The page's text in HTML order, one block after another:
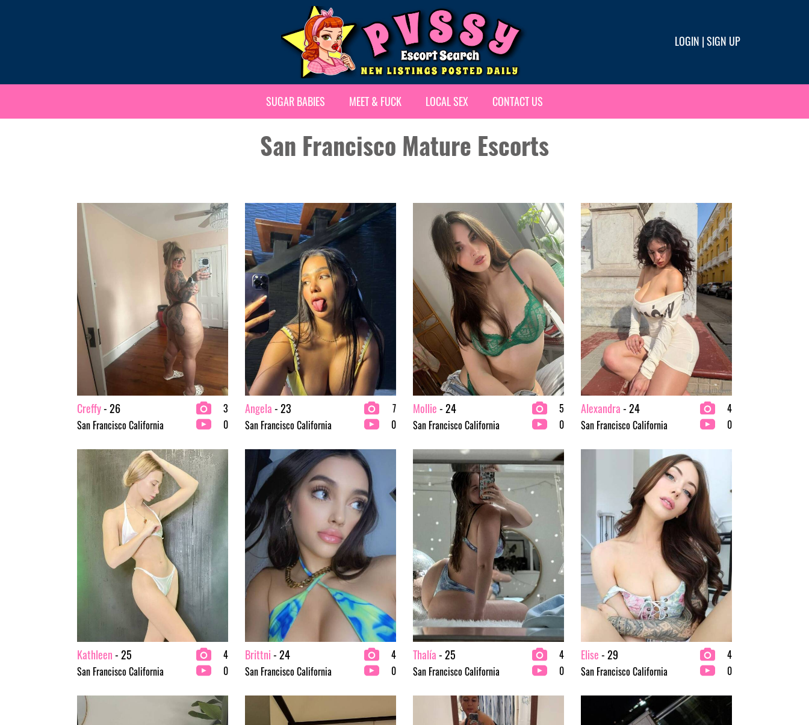
LOGIN |SIGN UP
SUGAR BABIES MEET & FUCK LOCAL SEX CONTACT US
San Francisco Mature Escorts
Creffy- 26
San Francisco California
3
0
Angela- 23
San Francisco California
7
0
Mollie- 24
San Francisco California
5
0
Alexandra- 24
San Francisco California
4
0
Kathleen- 25
San Francisco California
4
0
Brittni- 24
San Francisco California
4
0
Thalía- 25
San Francisco California
4
0
Elise- 29
San Francisco California
4
0